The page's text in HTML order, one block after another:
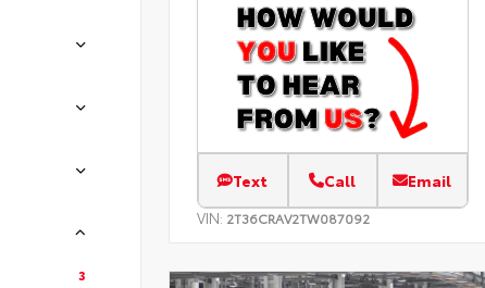
3
Text Call Email
VIN: 2T36CRAV2TW087092